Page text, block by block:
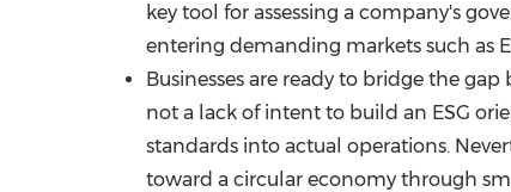
key tool for assessing a company's
entering demanding markets such as
Businesses are ready to bridge the
not a lack of intent to build an ESG
standards into actual operations.
toward a circular economy through